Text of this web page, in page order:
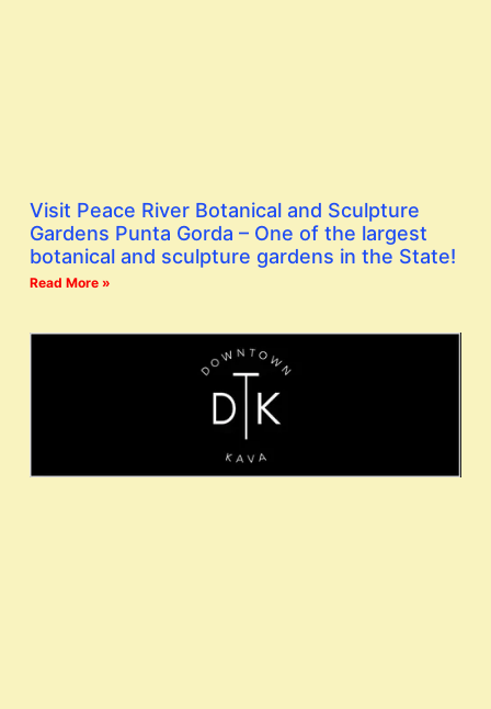
Visit Peace River Botanical and Sculpture
Gardens Punta Gorda – One of the largest
botanical and sculpture gardens in the State!
Read More »